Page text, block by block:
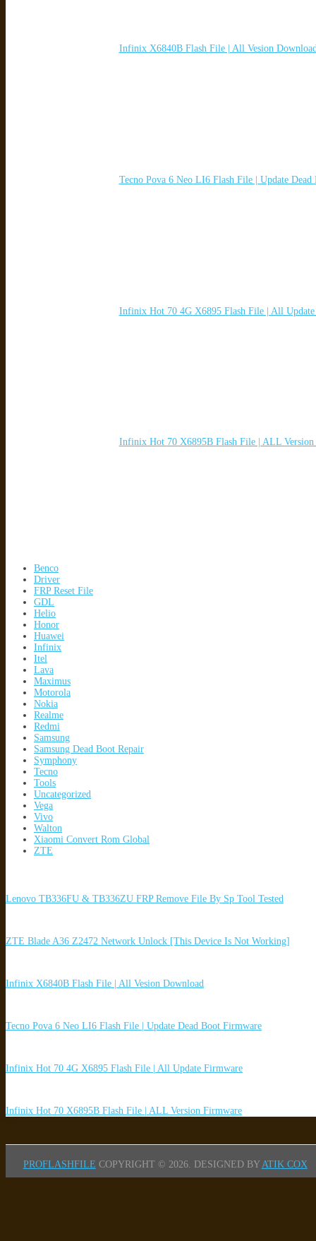
Infinix X6840B Flash File | All Vesion
Tecno Pova 6 Neo LI6 Flash File | Update
Infinix Hot 70 4G X6895 Flash File | All
Infinix Hot 70 X6895B Flash File | ALL Version
Benco
Driver
FRP Reset File
GDL
Helio
Honor
Huawei
Infinix
Itel
Lava
Maximus
Motorola
Nokia
Realme
Redmi
Samsung
Samsung Dead Boot Repair
Symphony
Tecno
Tools
Uncategorized
Vega
Vivo
Walton
Xiaomi Convert Rom Global
ZTE
Lenovo TB336FU & TB336ZU FRP Remove File By Sp Tool Tested
ZTE Blade A36 Z2472 Network Unlock [This Device Is Not Working]
Infinix X6840B Flash File | All Vesion Download
Tecno Pova 6 Neo LI6 Flash File | Update Dead Boot Firmware
Infinix Hot 70 4G X6895 Flash File | All Update Firmware
Infinix Hot 70 X6895B Flash File | ALL Version Firmware
PROFLASHFILE COPYRIGHT © 2026. DESIGNED BY ATIK COX